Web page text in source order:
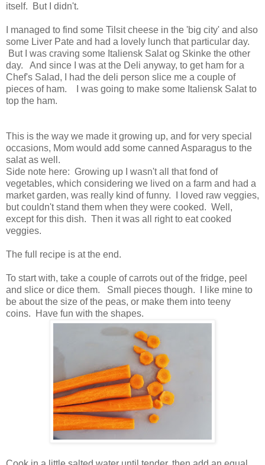
itself. But I didn't.
I managed to find some Tilsit cheese in the 'big city' and also
some Liver Pate and had a lovely lunch that particular day.
But I was craving some Italiensk Salat og Skinke the other
day. And since I was at the Deli anyway, to get ham for a
Chef's Salad, I had the deli person slice me a couple of
pieces of ham. I was going to make some Italiensk Salat to
top the ham.
This is the way we made it growing up, and for very special
occasions, Mom would add some canned Asparagus to the
salat as well.
Side note here: Growing up I wasn't all that fond of
vegetables, which considering we lived on a farm and had a
market garden, was really kind of funny. I loved raw veggies,
but couldn't stand them when they were cooked. Well,
except for this dish. Then it was all right to eat cooked
veggies.
The full recipe is at the end.
To start with, take a couple of carrots out of the fridge, peel
and slice or dice them. Small pieces though. I like mine to
be about the size of the peas, or make them into teeny
coins. Have fun with the shapes.